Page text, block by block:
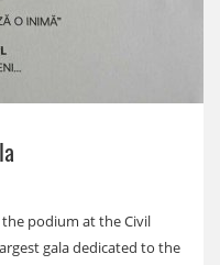
podium at the Civil
gala dedicated to the